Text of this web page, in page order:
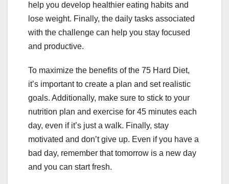
help you develop healthier eating habits and
lose weight. Finally, the daily tasks associated
with the challenge can help you stay focused
and productive.
To maximize the benefits of the 75 Hard Diet,
it’s important to create a plan and set realistic
goals. Additionally, make sure to stick to your
nutrition plan and exercise for 45 minutes each
day, even if it’s just a walk. Finally, stay
motivated and don’t give up. Even if you have a
bad day, remember that tomorrow is a new day
and you can start fresh.